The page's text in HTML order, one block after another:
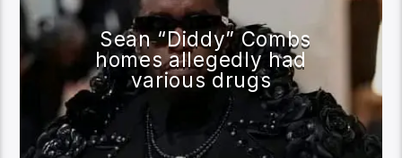
Sean “Diddy” Combs
homes allegedly had
various drugs